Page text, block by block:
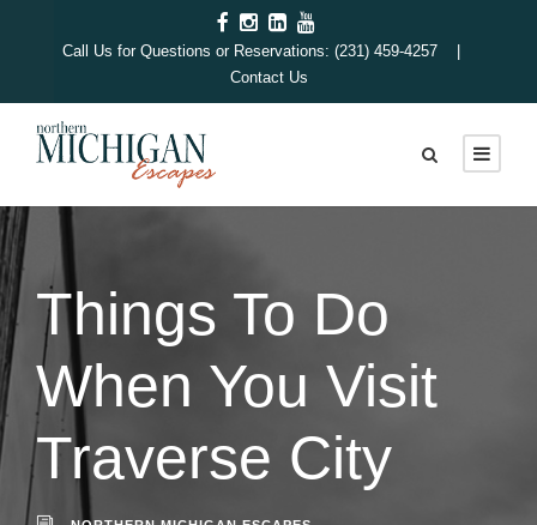
Call Us for Questions or Reservations: (231) 459-4257 |
Contact Us
Things To Do
When You Visit
Traverse City